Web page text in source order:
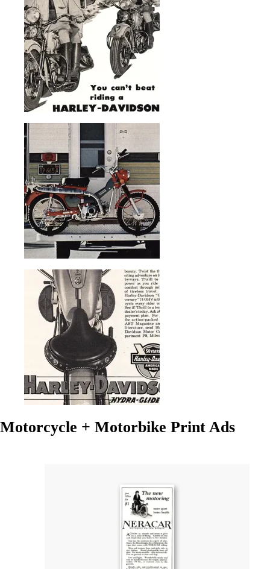
Motorcycle + Motorbike Print Ads